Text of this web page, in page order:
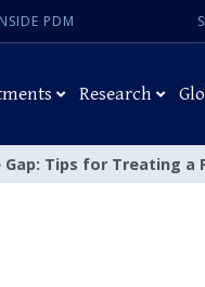
PDM
Research
Tips for Treating